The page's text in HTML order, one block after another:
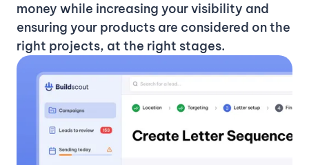
money while increasing your visibility and
ensuring your products are considered on the
right projects, at the right stages.